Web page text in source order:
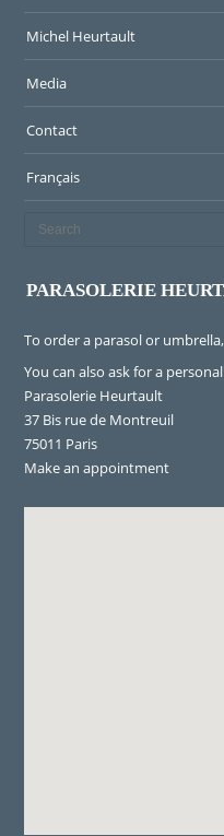
Michel Heurtault
Media
Contact
Français
PARASOLERIE
To order a parasol or
You can also ask for a
Parasolerie Heurtault
37 Bis rue de Montreuil
75011 Paris
Make an appointment